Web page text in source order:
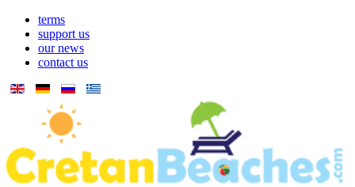
terms
support us
our news
contact us